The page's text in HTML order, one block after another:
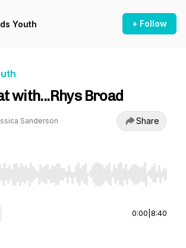
Youth + Follow
with...Rhys Broad
Sanderson Share
Left/Right to seek, Home/End to jump to
0:00 8:40